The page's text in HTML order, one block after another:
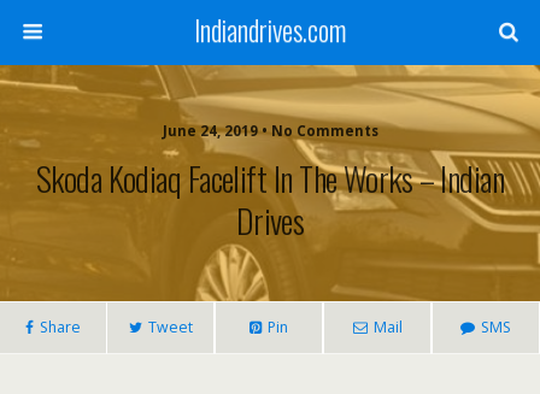
Indiandrives.com
June 24, 2019 • No Comments
Skoda Kodiaq Facelift In The Works – Indian
Drives
Share Tweet Pin Mail SMS